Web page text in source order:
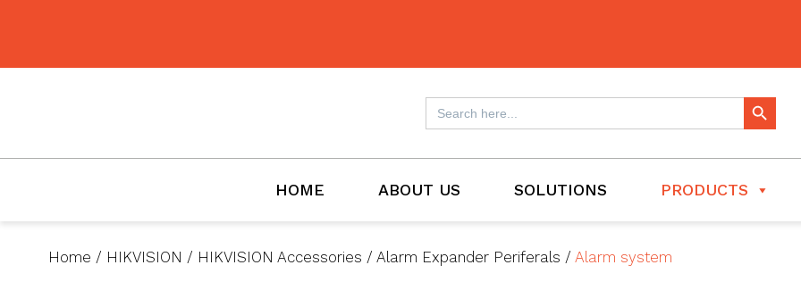
Search
for:
Search Button
HOME ABOUT US SOLUTIONS PRODUCTS
Home / HIKVISION / HIKVISION Accessories / Alarm Expander Periferals / Alarm system